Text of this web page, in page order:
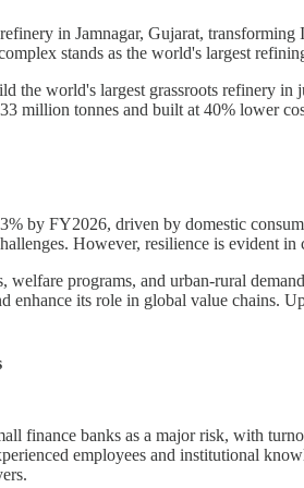
in Jamnagar, Gujarat,
stands as the world's largest
the world's largest grassroots refinery
million tonnes and built at 40% lower
by FY2026, driven by domestic
However, resilience is evident
programs, and urban-rural
enhance its role in global value
finance banks as a major risk, with
employees and institutional